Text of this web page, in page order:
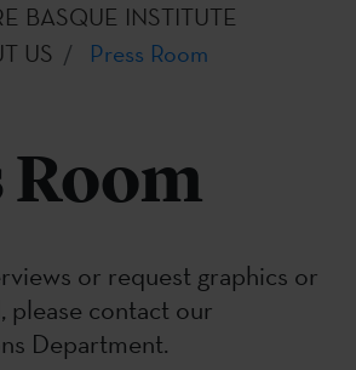
BASQUE INSTITUTE
US
Press Room
Room
or request graphics or
please contact our
Department.